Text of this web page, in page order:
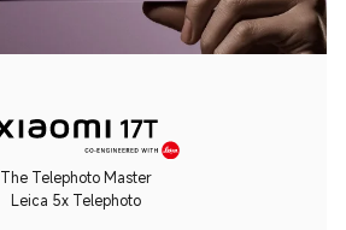
The Telephoto Master
Leica 5x Telephoto